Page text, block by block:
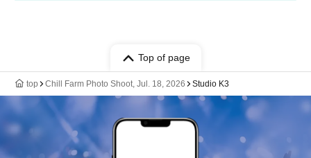
Top of page
top Chill Farm Photo Shoot, Jul. 18, 2026 Studio K3